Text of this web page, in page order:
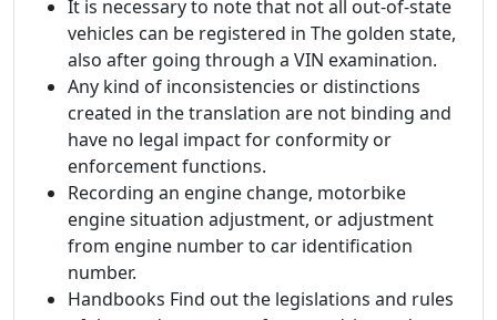
It is necessary to note that not all out-of-state
vehicles can be registered in The golden state,
also after going through a VIN examination.
Any kind of inconsistencies or distinctions
created in the translation are not binding and
have no legal impact for conformity or
enforcement functions.
Recording an engine change, motorbike
engine situation adjustment, or adjustment
from engine number to car identification
number.
Handbooks Find out the legislations and rules